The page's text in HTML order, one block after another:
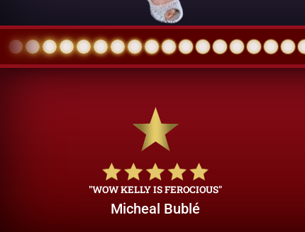
"WOW KELLY IS FEROCIOUS"
Micheal Bublé